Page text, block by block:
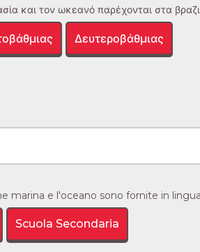
και τον ωκεανό παρέχονται στα
Δευτεροβάθμιας
marina e l'oceano sono fornite in
Scuola Secondaria